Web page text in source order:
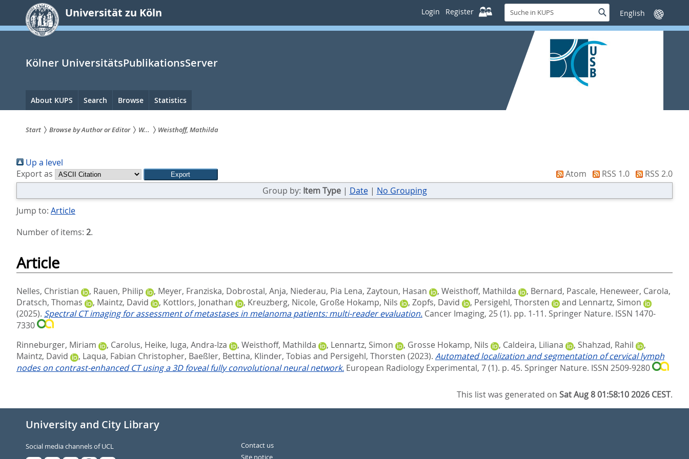
springen
Universität zu Köln Login Register
Suche
in
KUPS
SucheSprache
wechseln
Kölner UniversitätsPublikationsServer
Hauptnavigation
About KUPS Search Browse Statistics
sind
hier:
Start Browse by Author or Editor W... Weisthoff, Mathilda
Up a level
Export as
Atom RSS 1.0
RSS 2.0
Group by: Item Type| Date| No Grouping
Jump to: Article
Number of items: 2.
Article
Nelles, Christian , Rauen, Philip , Meyer, Franziska, Dobrostal, Anja, Niederau, Pia Lena, Zaytoun, Hasan , Weisthoff, Mathilda , Bernard, Pascale, Heneweer, Carola,
Dratsch, Thomas
, Maintz, David , Kottlors, Jonathan , Kreuzberg, Nicole, Große Hokamp, Nils , Zopfs, David , Persigehl, Thorsten and Lennartz, Simon
(2025). Spectral CT imaging for assessment of metastases in melanoma patients: multi-reader evaluation. Cancer Imaging, 25 (1). pp. 1-11. Springer Nature. ISSN 1470-
7330
Rinneburger, Miriam
, Carolus, Heike, Iuga, Andra-Iza , Weisthoff, Mathilda , Lennartz, Simon , Grosse Hokamp, Nils , Caldeira, Liliana , Shahzad, Rahil
,
Maintz, David
, Laqua, Fabian Christopher, Baeßler, Bettina, Klinder, Tobias and Persigehl, Thorsten (2023). Automated localization and segmentation of cervical lymph
nodes on contrast-enhanced CT using a 3D foveal fully convolutional neural network. European Radiology Experimental, 7 (1). p. 45. Springer Nature. ISSN 2509-9280
This list was generated onSat Aug 8 01:58:10 2026 CEST.
University and City Library
Social media channels of UCL
Contact us
Site notice